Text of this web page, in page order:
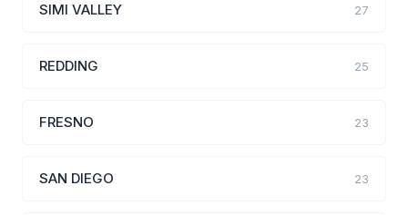
SIMI VALLEY 27
REDDING 25
FRESNO 23
SAN DIEGO 23